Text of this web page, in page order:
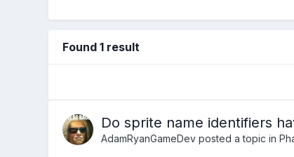
Found 1 result
Do sprite name identifiers
AdamRyanGameDevposted a topic in